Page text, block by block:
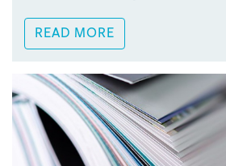
READ MORE